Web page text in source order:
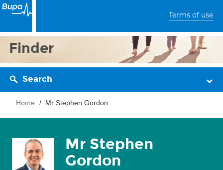
Terms of use
Finder
Search
Home Mr Stephen Gordon
Mr Stephen
Gordon